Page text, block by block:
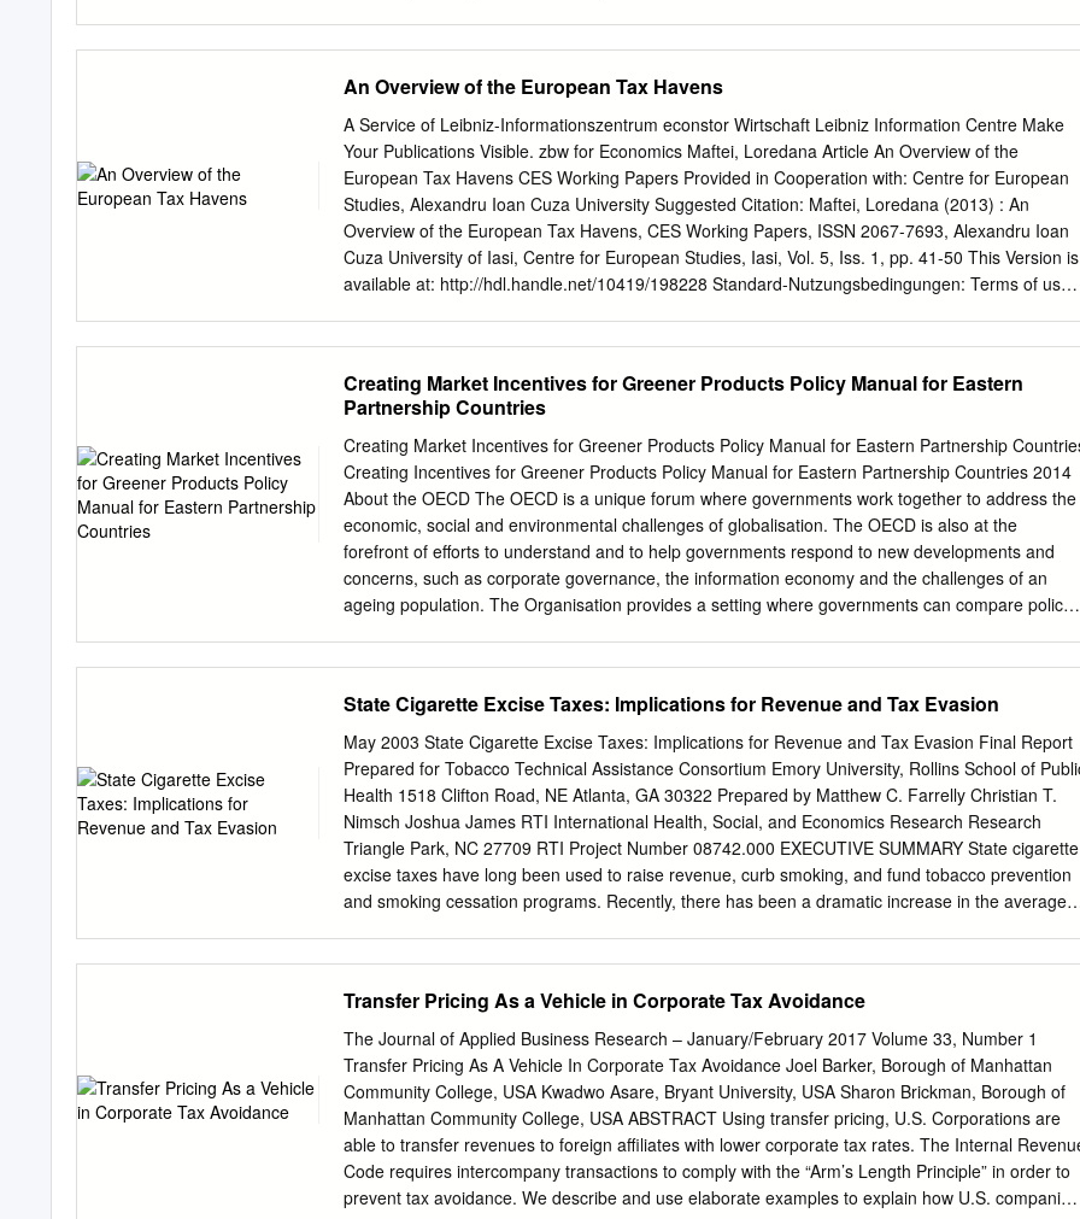
Financing......................... 771 C. Interest on Federally GuaranteedBonds ........ 773 III.
PROPERTY TAXATION .............................. 776 A. Charitableand EducationalExemptions ........
776 B. Condominium Assessment Classifications ....... 778 IV. SALES TAXATION - USE TAX
EXEMPTION ........ 780 V. TAX PROTESTING .................................. 782 A . Property Tax
.................................. 782 B. Retaliatory Tax ................................ 784 VI. LOCAL
TAXING POWERS ............ 786 A. County Tax Penalty Retention ................. 786 B. Taxation by
Home Rule Units ................
An Overview of the European Tax Havens
A Service of Leibniz-Informationszentrum econstor Wirtschaft Leibniz Information Centre Make
Your Publications Visible. zbw for Economics Maftei, Loredana Article An Overview of the
European Tax Havens CES Working Papers Provided in Cooperation with: Centre for European
Studies, Alexandru Ioan Cuza University Suggested Citation: Maftei, Loredana (2013) : An
Overview of the European Tax Havens, CES Working Papers, ISSN 2067-7693, Alexandru Ioan
Cuza University of Iasi, Centre for European Studies, Iasi, Vol. 5, Iss. 1, pp. 41-50 This Version is
available at: http://hdl.handle.net/10419/198228 Standard-Nutzungsbedingungen: Terms of use:
kommerzielle You are not to copy documents for public or commercial Zwecke vervielfältigen,
öffentlich ausstellen, öffentlich zugänglich purposes, to exhibit the documents publicly, to make
them machen, vertreiben oder anderweitig nutzen. publicly available on the internet, or to
distribute or otherwise use the documents in public. Sofern die Verfasser die Dokumente unter
Open-Content-Lizenzen (insbesondere CC-Lizenzen) zur Verfügung gestellt haben sollten, If the
documents have been made available under an Open gelten abweichend von diesen
Nutzungsbedingungen die in der dort Content Licence (especially Creative Commons Licences),
you genannten Lizenz gewährten Nutzungsrechte. may exercise further usage rights as
in the indicated licence. https://creativecommons.org/licenses/by/4.0/ www.econstor.eu AN
Creating Market Incentives for Greener Products Policy Manual for Eastern
Partnership Countries
Creating Market Incentives for Greener Products Policy Manual for Eastern Partnership
Creating Incentives for Greener Products Policy Manual for Eastern Partnership Countries 2014
About the OECD The OECD is a unique forum where governments work together to address the
economic, social and environmental challenges of globalisation. The OECD is also at the
forefront of efforts to understand and to help governments respond to new developments and
concerns, such as corporate governance, the information economy and the challenges of an
ageing population. The Organisation provides a setting where governments can compare policy
Greece, Hungary, Iceland, Ireland, Israel, Italy, Japan, Korea, Luxembourg, Mexico, the
Netherlands, New Zealand, Norway, Poland, Portugal, the Slovak Republic, Slovenia, Spain,
Sweden, Switzerland, Turkey, the United Kingdom and the United States. The European Union
takes part in the work of the OECD. Since the 1990s, the OECD Task Force for the
Implementation of the Environmental Action Programme (the EAP Task Force) has been
supporting countries of Eastern Europe, Caucasus and Central Asia to reconcile their
environment and economic goals. About the EaP GREEN programme The “Greening Economies
in the European Union’s Eastern Neighbourhood” (EaP GREEN) programme aims to support the
State Cigarette Excise Taxes: Implications for Revenue and Tax Evasion
May 2003 State Cigarette Excise Taxes: Implications for Revenue and Tax Evasion Final Report
Prepared for Tobacco Technical Assistance Consortium Emory University, Rollins School of
Health 1518 Clifton Road, NE Atlanta, GA 30322 Prepared by Matthew C. Farrelly Christian T.
Nimsch Joshua James RTI International Health, Social, and Economics Research Research
Triangle Park, NC 27709 RTI Project Number 08742.000 EXECUTIVE SUMMARY State cigarette
excise taxes have long been used to raise revenue, curb smoking, and fund tobacco prevention
and smoking cessation programs. Recently, there has been a dramatic increase in the average
summary of the key findings: Z Increasing state cigarette tax rates reduces smoking levels,
especially among youth. Z States that do not increase their tobacco tax rates lose tobacco tax
revenue over time because of inflation and ongoing smoking declines. Z States that significantly
increase their tobacco tax rates gain tobacco tax revenue, despite related consumption declines,
tax avoidance, and smuggling. Z Although cigarette tax avoidance and smuggling increase
somewhat after cigarette tax increases, they do not cause state revenues to decline but only
reduce the size of the states’ revenue gains from the tax increases. Z Cigarette sales typically
decline sharply immediately after a cigarette tax increase and then rise again to settle on a new
Transfer Pricing As a Vehicle in Corporate Tax Avoidance
The Journal of Applied Business Research – January/February 2017 Volume 33, Number 1
Transfer Pricing As A Vehicle In Corporate Tax Avoidance Joel Barker, Borough of Manhattan
Community College, USA Kwadwo Asare, Bryant University, USA Sharon Brickman, Borough of
Manhattan Community College, USA ABSTRACT Using transfer pricing, U.S. Corporations are
able to transfer revenues to foreign affiliates with lower corporate tax rates. The Internal
Code requires intercompany transactions to comply with the “Arm’s Length Principle” in order to
prevent tax avoidance. We describe and use elaborate examples to explain how U.S. companies